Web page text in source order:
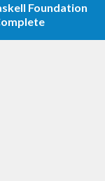
Foundation